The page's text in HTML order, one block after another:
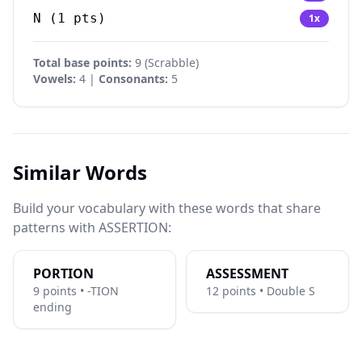
N ( 1 pts) 1x
Total base points: 9 (Scrabble)
Vowels: 4 | Consonants: 5
Similar Words
Build your vocabulary with these words that share
patterns with ASSERTION:
PORTION
9 points • -TION
ending
ASSESSMENT
12 points • Double S